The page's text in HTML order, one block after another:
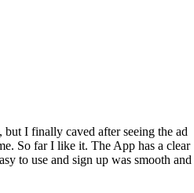
I finally caved after seeing the ad
So far I like it. The App has a clear
to use and sign up was smooth and